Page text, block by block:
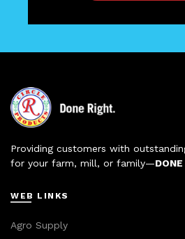
Providing customers with
for your farm, mill, or family—
WEB LINKS
Agro Supply